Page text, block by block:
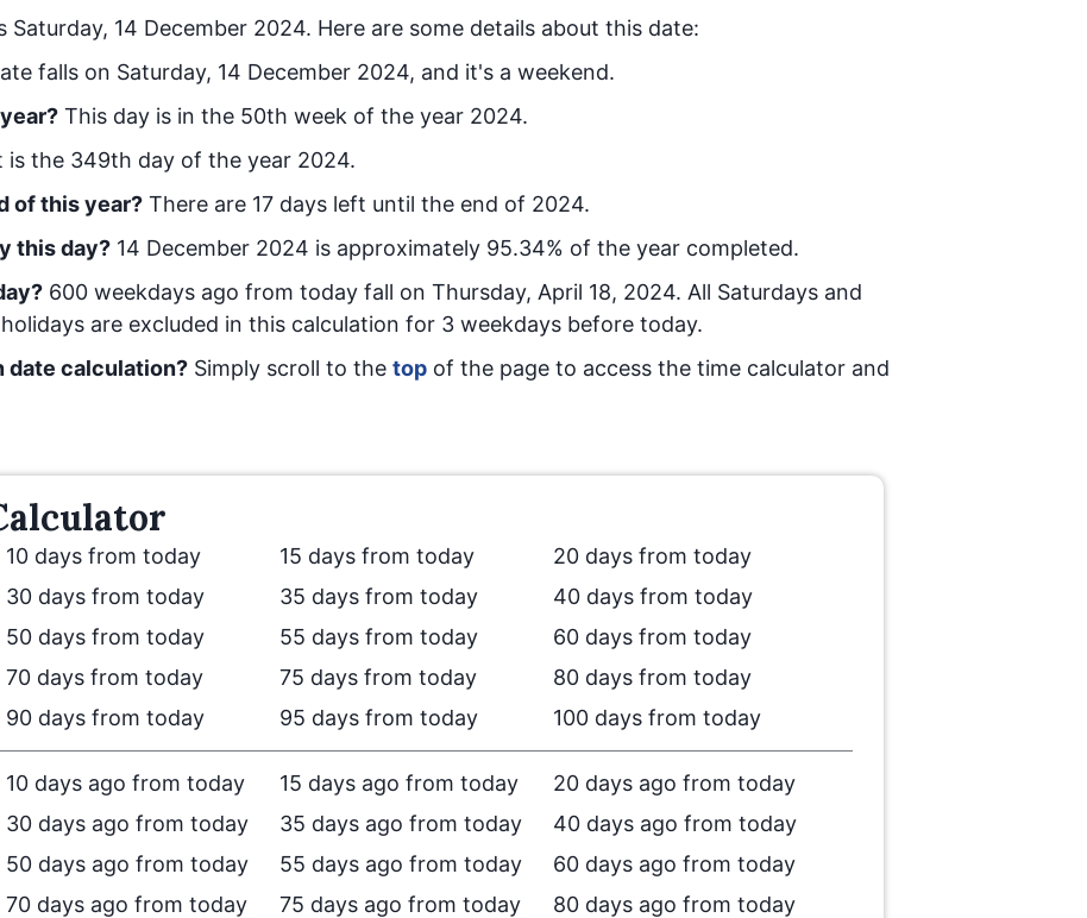
Saturday, 14 December 2024. Here are some details about this date:
falls on Saturday, 14 December 2024, and it's a weekend.
This day is in the 50th week of the year 2024.
is the 349th day of the year 2024.
of this year? There are 17 days left until the end of 2024.
this day? 14 December 2024 is approximately 95.34% of the year completed.
? 600 weekdays ago from today fall on Thursday, April 18, 2024. All Saturdays and
are excluded in this calculation for 3 weekdays before today.
date calculation? Simply scroll to the top of the page to access the time calculator and
10 days from today 15 days from today
20 days from today
30 days from today 35 days from today
40 days from today
50 days from today 55 days from today
60 days from today
70 days from today 75 days from today
80 days from today
90 days from today 95 days from today 100 days from today
10 days ago from today 15 days ago from today
20 days ago from today
30 days ago from today 35 days ago from today
40 days ago from today
50 days ago from today 55 days ago from today
60 days ago from today
70 days ago from today 75 days ago from today 80 days ago from today